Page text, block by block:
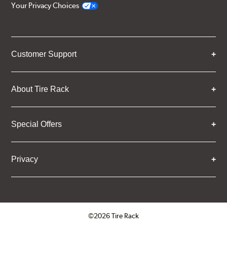
Your Privacy Choices
Customer Support
About Tire Rack
Special Offers
Privacy
©2026 Tire Rack